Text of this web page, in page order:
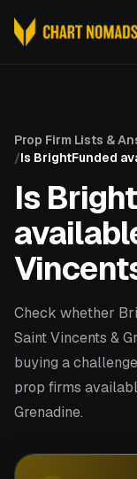
Prop Firm Lists &
/Is BrightFunded
Is
Check whether
Saint Vincents &
buying a
prop firms
Grenadine.